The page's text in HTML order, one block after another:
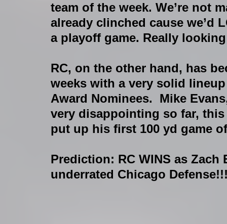
team of the week. We’re not
already clinched cause we’d
a playoff game. Really
RC, on the other hand, has
weeks with a very solid
Award Nominees.  Mike
very disappointing so far,
put up his first 100 yd game
Prediction: RC WINS as
underrated Chicago